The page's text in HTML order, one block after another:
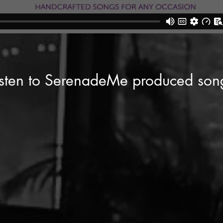
to SerenadeMe produced